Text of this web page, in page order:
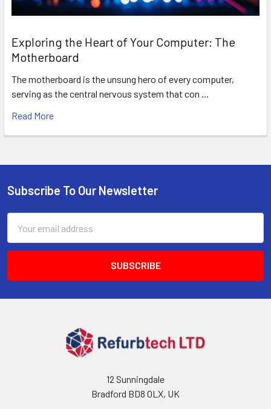
Exploring the Heart of Your Computer: The
Motherboard
The motherboard is the unsung hero of every computer,
serving as the central nervous system that con …
Read More
Footer
Subscribe To Our Newsletter
Address
12 Sunningdale
Bradford BD8 0LX, UK